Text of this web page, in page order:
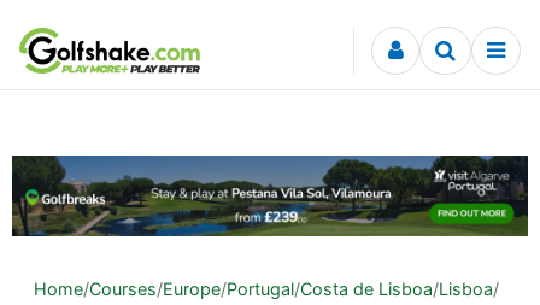
Skip to content
Home/Courses/Europe/Portugal/Costa de Lisboa/Lisboa/